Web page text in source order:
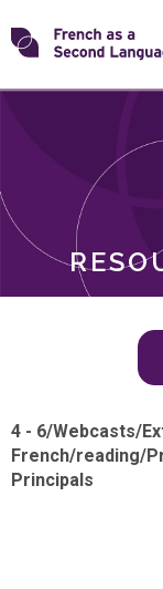
Skip
toTransforming
ROLES
4 - 6/Webcasts/
French/reading/
Principals